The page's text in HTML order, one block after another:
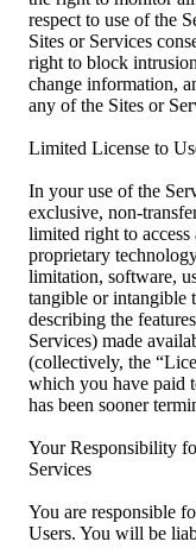
respect to use of the
Sites or Services
right to block
change information,
any of the Sites or
Limited License to
In your use of the
exclusive, non-
limited right to
proprietary
limitation, software,
tangible or intangible
describing the
Services) made
(collectively, the
which you have paid
has been sooner
Your Responsibility
Services
You are responsible
Users. You will be